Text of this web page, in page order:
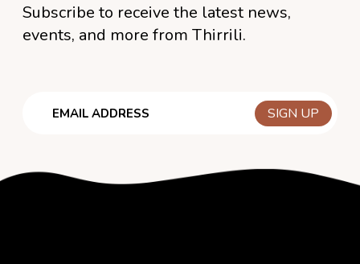
Subscribe to receive the latest news,
events, and more from Thirrili.
Email